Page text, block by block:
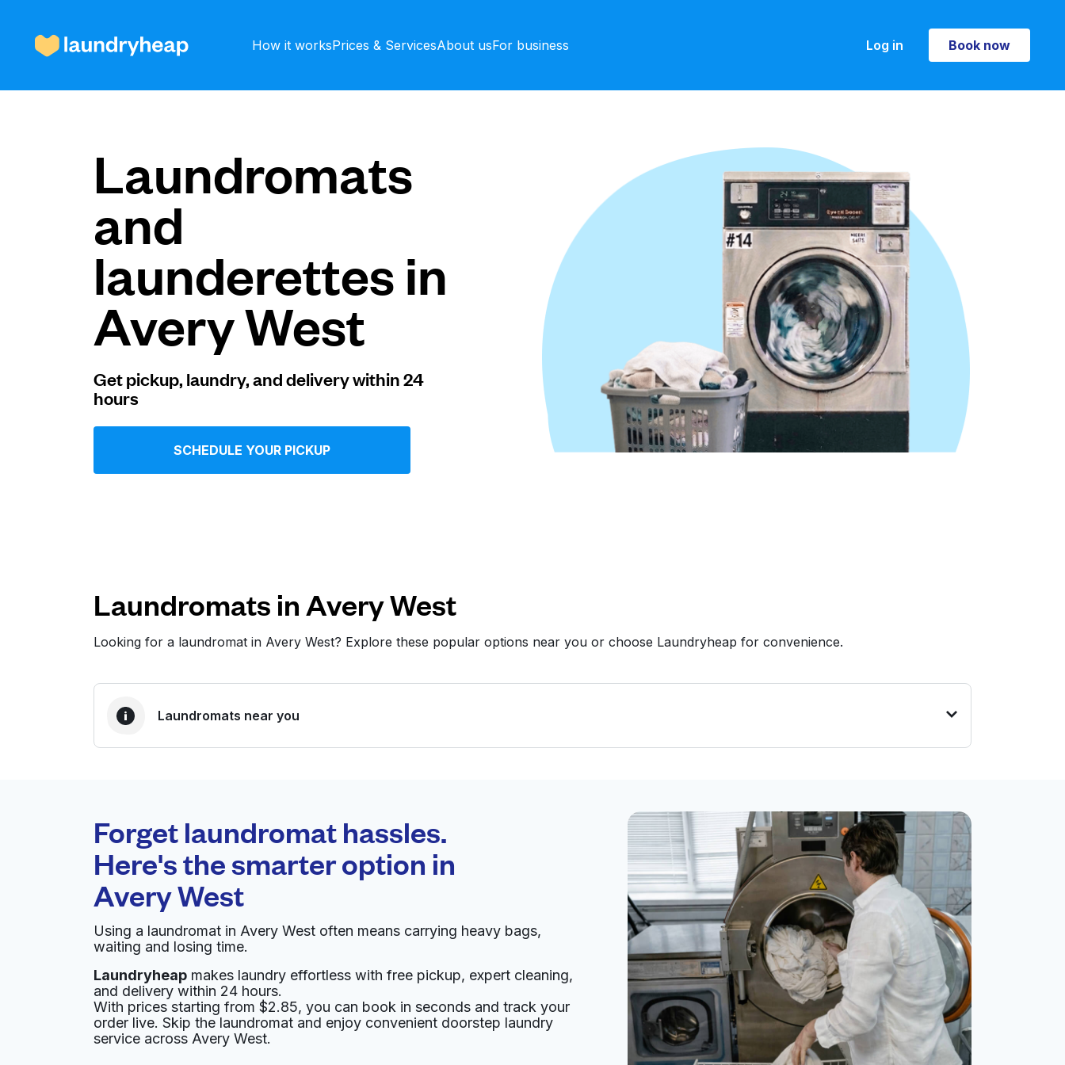
How it worksPrices & ServicesAbout usFor business Log in Book now
Book now
Prices & Services
About us
For business
United States EN
Laundromats
and
launderettes in
Avery West
Get pickup, laundry, and delivery within 24
hours
SCHEDULE YOUR PICKUP
Laundromats in Avery West
Looking for a laundromat in Avery West? Explore these popular options near you or choose Laundryheap for convenience.
Laundromats near you
0 min
Doorstep pickup and
delivery
Open 24/7
Rick's Cleaners Visit website
12218 Ranch Rd 620 N, Austin, TX 78750, United States
? min
Calculate distance
Show number
Home delivery:unknown
Forget laundromat hassles.
Here's the smarter option in
Avery West
Using a laundromat in Avery West often means carrying heavy bags,
waiting and losing time.
Laundryheap makes laundry effortless with free pickup, expert cleaning,
and delivery within 24 hours.
With prices starting from $2.85, you can book in seconds and track your
order live. Skip the laundromat and enjoy convenient doorstep laundry
service across Avery West.